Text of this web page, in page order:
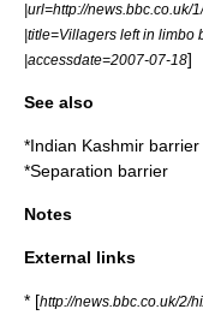
|url=http://news.bbc.co.uk/
|title=Villagers left in limbo
|accessdate=2007-07-18]
See also
*Indian Kashmir barrier
*Separation barrier
Notes
External links
* [http://news.bbc.co.uk/2/